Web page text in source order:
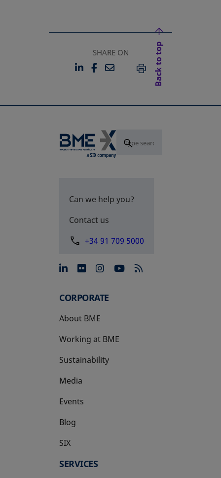
SHARE ON
LINKEDIN
OPENS IN A NEW TAB
FACEBOOK
OPENS IN A NEW TAB
EMAILPRINT
Back to top
Can we help you?
Contact us
+34 91 709 5000
opens in a new tab
opens in a new tab
opens in a new tab
opens in a new
CORPORATE
About BME
Working at BME
Sustainability
Media
Events
Blog
SIX
opens in a new tab
SERVICES